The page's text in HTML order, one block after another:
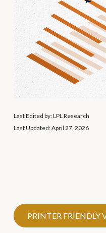
Last Edited by: LPL Research
Last Updated: April 27, 2026
PRINTER FRIENDLY